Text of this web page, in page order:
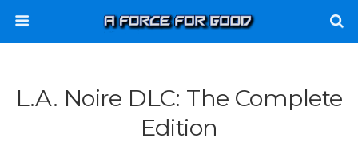
L.A. Noire DLC: The Complete
Edition